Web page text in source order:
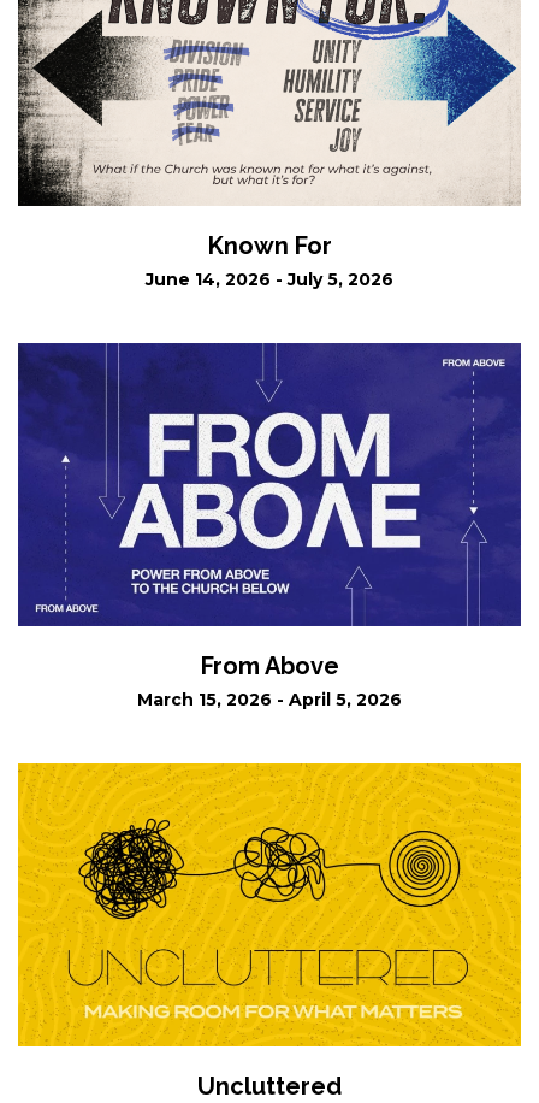
Known For
June 14, 2026 - July 5, 2026
From Above
March 15, 2026 - April 5, 2026
Uncluttered